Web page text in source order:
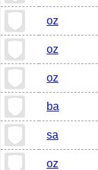
oz
oz
oz
ba
sa
oz